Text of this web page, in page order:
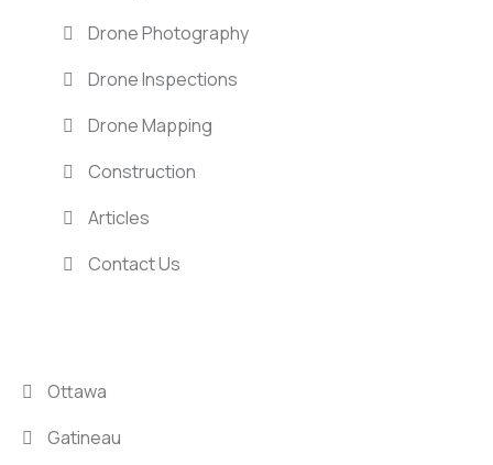
Drone Photography
Drone Inspections
Drone Mapping
Construction
Articles
Contact Us
Ottawa
Gatineau